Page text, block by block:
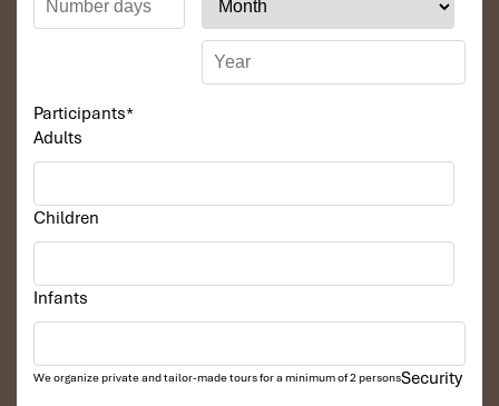
Participants*
Adults
Children
Infants
We organize private and tailor-made tours for a minimum of 2 personsSecurity